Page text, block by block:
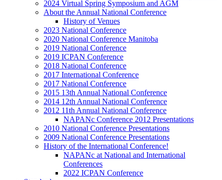
2024 Virtual Spring Symposium and AGM
About the Annual National Conference
History of Venues
2023 National Conference
2020 National Conference Manitoba
2019 National Conference
2019 ICPAN Conference
2018 National Conference
2017 International Conference
2017 National Conference
2015 13th Annual National Conference
2014 12th Annual National Conference
2012 11th Annual National Conference
NAPANc Conference 2012 Presentations
2010 National Conference Presentations
2009 National Conference Presentations
History of the International Conference!
NAPANc at National and International
Conferences
2022 ICPAN Conference